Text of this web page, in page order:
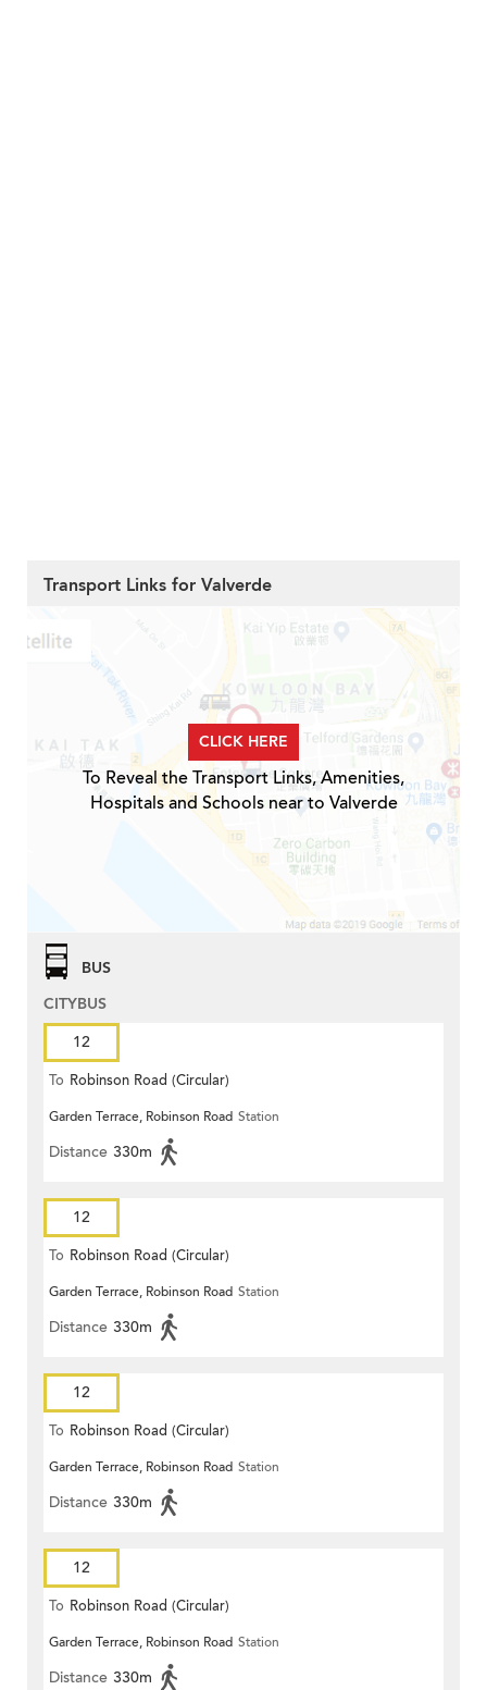
Transport Links for Valverde
CLICK HERE
To Reveal the Transport Links, Amenities,
Hospitals and Schools near to Valverde
BUS
CITYBUS
12
To Robinson Road (Circular)
Garden Terrace, Robinson Road Station
Distance 330m
12
To Robinson Road (Circular)
Garden Terrace, Robinson Road Station
Distance 330m
12
To Robinson Road (Circular)
Garden Terrace, Robinson Road Station
Distance 330m
12
To Robinson Road (Circular)
Garden Terrace, Robinson Road Station
Distance 330m